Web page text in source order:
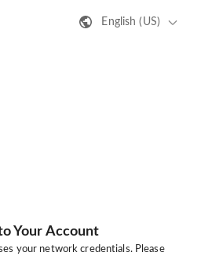
English (US)
Your Account
your network credentials. Please